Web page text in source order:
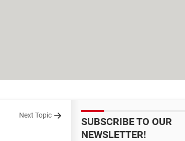
Next Topic
SUBSCRIBE TO OUR
NEWSLETTER!